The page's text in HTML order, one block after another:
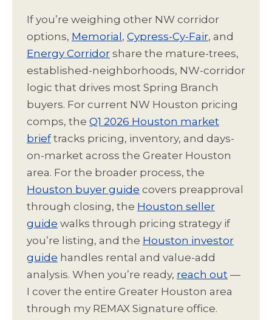
If you’re weighing other NW corridor
options, Memorial , Cypress-Cy-Fair, and
Energy Corridor share the mature-trees,
established-neighborhoods, NW-corridor
logic that drives most Spring Branch
buyers. For current NW Houston pricing
comps, the Q1 2026 Houston market
brieftracks pricing, inventory, and days-
on-market across the Greater Houston
area. For the broader process, the
Houston buyer guide covers preapproval
through closing, the Houston seller
guide walks through pricing strategy if
you’re listing, and the Houston investor
guide handles rental and value-add
analysis. When you’re ready, reach out —
I cover the entire Greater Houston area
through my REMAX Signature office.